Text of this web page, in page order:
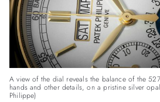
A view of the dial reveals the balance of the
hands and other details, on a pristine silver
Philippe)